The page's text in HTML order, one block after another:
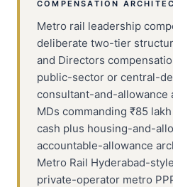
COMPENSATION
Metro rail leadership
deliberate two-tier
and Directors
public-sector or central-
consultant-and-allowance
MDs commanding ₹85
cash plus housing-and-
accountable-allowance
Metro Rail Hyderabad-
private-operator metro